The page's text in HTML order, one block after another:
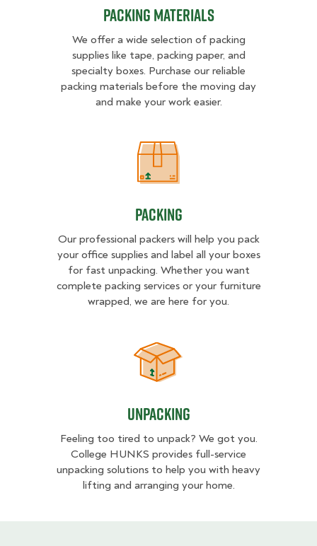
Packing Materials
We offer a wide selection of packing
supplies like tape, packing paper, and
specialty boxes. Purchase our reliable
packing materials before the moving day
and make your work easier.
Packing
Packing
Our professional packers will help you pack
your office supplies and label all your boxes
for fast unpacking. Whether you want
complete packing services or your furniture
wrapped, we are here for you.
Unpacking
Unpacking
Feeling too tired to unpack? We got you.
College HUNKS provides full-service
unpacking solutions to help you with heavy
lifting and arranging your home.